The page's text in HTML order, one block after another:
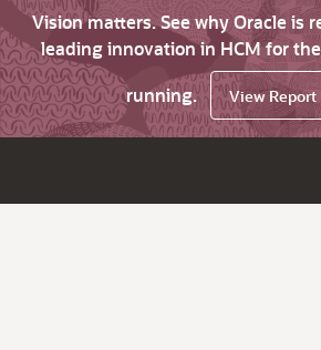
Vision matters. See why Oracle is
leading innovation in HCM for
running.
View Report